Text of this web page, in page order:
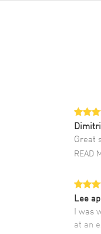
Great
READ
Lee
I was
at an